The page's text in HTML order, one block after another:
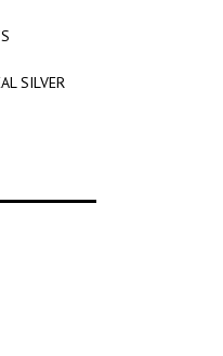
SILVER